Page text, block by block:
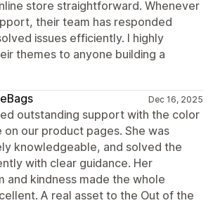
store straightforward. Whenever
their team has responded
issues efficiently. I highly
themes to anyone building a
Dec 16, 2025
outstanding support with the color
on our product pages. She was
knowledgeable, and solved the
with clear guidance. Her
and kindness made the whole
A real asset to the Out of the